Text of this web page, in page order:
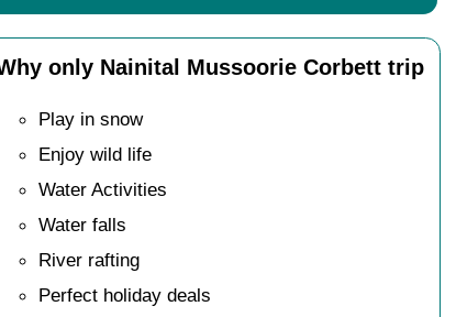
only Nainital Mussoorie Corbett trip
Play in snow
Enjoy wild life
Water Activities
Water falls
River rafting
Perfect holiday deals